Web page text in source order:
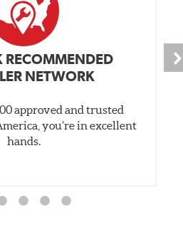
RECOMMENDED
NETWORK
approved and trusted
you’re in excellent
hands.